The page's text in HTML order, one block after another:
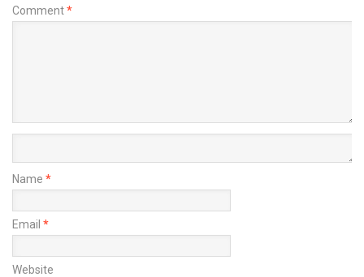
Comment*
Name *
Email *
Website